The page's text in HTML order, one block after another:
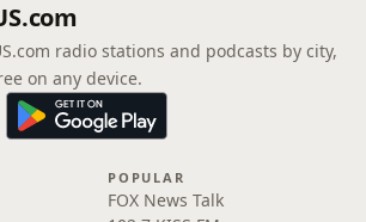
radio stations and podcasts by city,
on any device.
POPULAR
FOX News Talk